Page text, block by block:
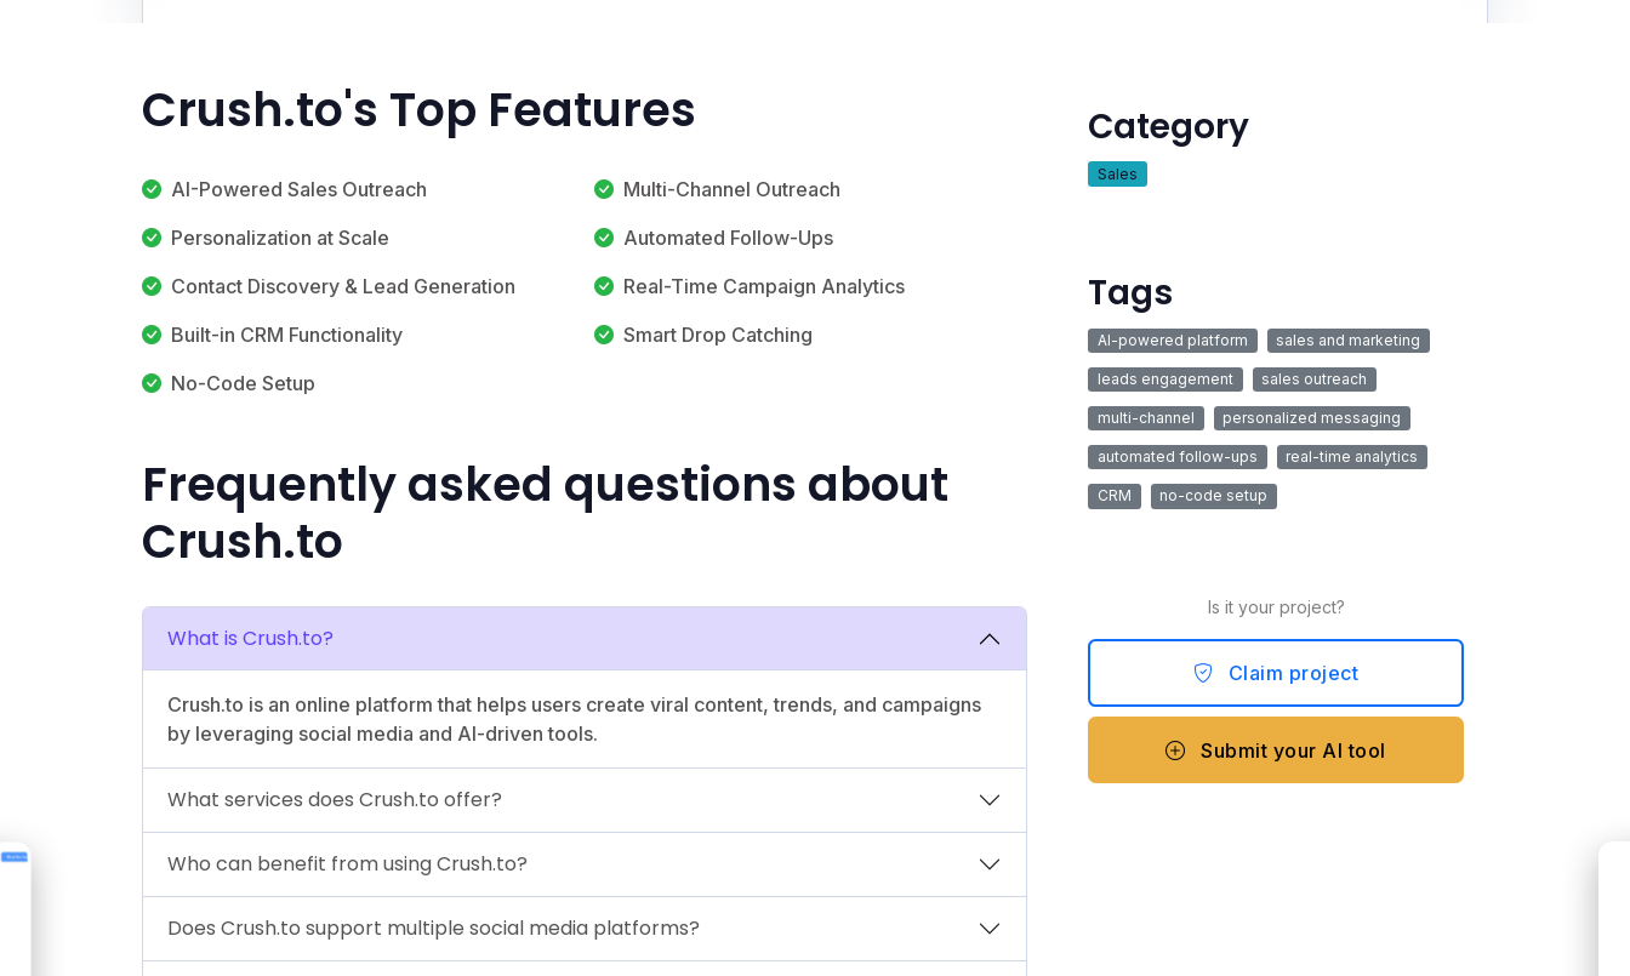
Crush.to's Top Features
AI-Powered Sales Outreach
Multi-Channel Outreach
Personalization at Scale
Automated Follow-Ups
Contact Discovery & Lead Generation
Real-Time Campaign Analytics
Built-in CRM Functionality
Smart Drop Catching
No-Code Setup
Frequently asked questions about
Crush.to
What is Crush.to?
Crush.to is an online platform that helps users create viral content, trends, and campaigns
by leveraging social media and AI-driven tools.
What services does Crush.to offer?
Who can benefit from using Crush.to?
Does Crush.to support multiple social media platforms?
Category
Sales
Tags
AI-powered platform sales and marketing
leads engagement sales outreach
multi-channel personalized messaging
automated follow-ups real-time analytics
CRM no-code setup
Is it your project?
Claim project
Submit your AI tool